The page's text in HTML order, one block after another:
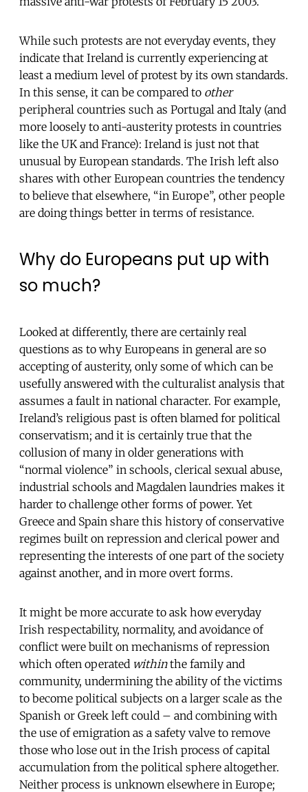
While such protests are not everyday events, they
indicate that Ireland is currently experiencing at
least a medium level of protest by its own standards.
In this sense, it can be compared to other
peripheral countries such as Portugal and Italy (and
more loosely to anti-austerity protests in countries
like the UK and France): Ireland is just not that
unusual by European standards. The Irish left also
shares with other European countries the tendency
to believe that elsewhere, “in Europe”, other people
are doing things better in terms of resistance.
Why do Europeans put up with
so much?
Looked at differently, there are certainly real
questions as to why Europeans in general are so
accepting of austerity, only some of which can be
usefully answered with the culturalist analysis that
assumes a fault in national character. For example,
Ireland’s religious past is often blamed for political
conservatism; and it is certainly true that the
collusion of many in older generations with
“normal violence” in schools, clerical sexual abuse,
industrial schools and Magdalen laundries makes it
harder to challenge other forms of power. Yet
Greece and Spain share this history of conservative
regimes built on repression and clerical power and
representing the interests of one part of the society
against another, and in more overt forms.
It might be more accurate to ask how everyday
Irish respectability, normality, and avoidance of
conflict were built on mechanisms of repression
which often operated withinthe family and
community, undermining the ability of the victims
to become political subjects on a larger scale as the
Spanish or Greek left could – and combining with
the use of emigration as a safety valve to remove
those who lose out in the Irish process of capital
accumulation from the political sphere altogether.
Neither process is unknown elsewhere in Europe;